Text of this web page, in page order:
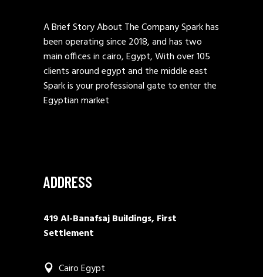
A Brief Story About The Company Spark has
been operating since 2018, and has two
main offices in cairo, Egypt, With over 105
clients around egypt and the middle east
Spark is your professional gate to enter the
Egyptian market
ADDRESS
419 Al-Banafsaj Buildings, First
Settlement
Cairo Egypt